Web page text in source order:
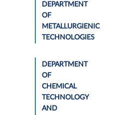
DEPARTMENT
OF
METALLURGIENIC
TECHNOLOGIES
DEPARTMENT
OF
CHEMICAL
TECHNOLOGY
AND